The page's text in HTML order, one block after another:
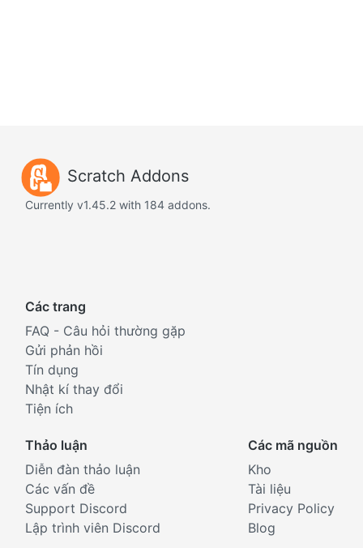
Scratch Addons
Currently v1.45.2 with 184 addons.
Các trang
FAQ - Câu hỏi thường gặp
Gửi phản hồi
Tín dụng
Nhật kí thay đổi
Tiện ích
Thảo luận
Diễn đàn thảo luận
Các vấn đề
Support Discord
Lập trình viên Discord
Các mã nguồn
Kho
Tài liệu
Privacy Policy
Blog